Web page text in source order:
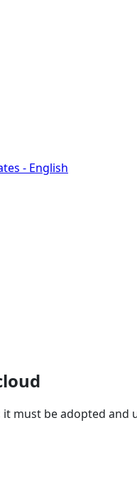
- English
it must be adopted